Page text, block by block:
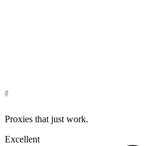
Proxies that just work.
Excellent